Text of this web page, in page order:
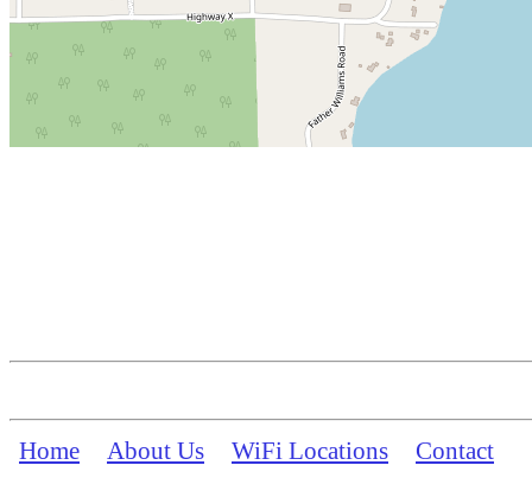
Home About Us WiFi Locations Contact